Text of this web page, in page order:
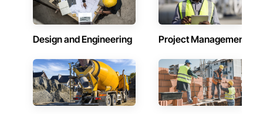
Design and Engineering Project Management